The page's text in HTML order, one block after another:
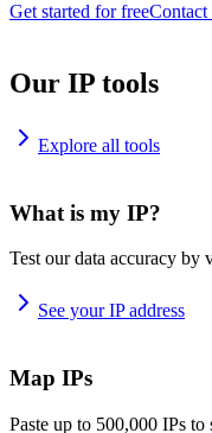
Get started for freeContact
Our IP tools
Explore all tools
What is my IP?
Test our data accuracy by
See your IP address
Map IPs
Paste up to 500,000 IPs to